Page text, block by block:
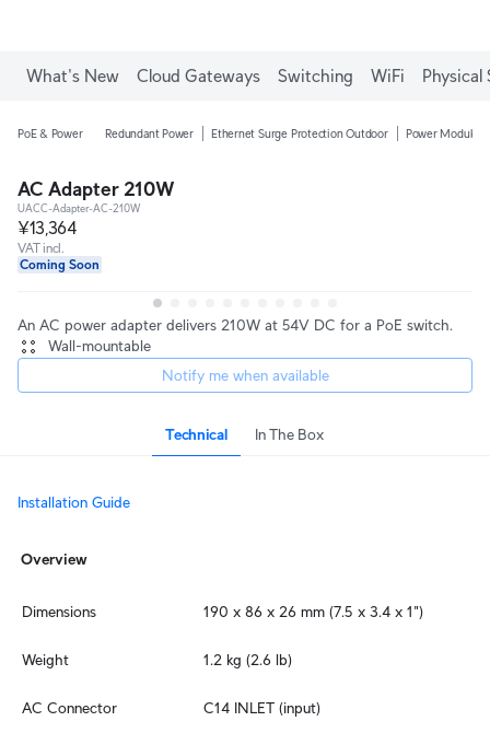
What's New Cloud Gateways Switching WiFi Physical
PoE & Power Redundant Power Ethernet Surge Protection Outdoor Power Modules
AC Adapter 210W
UACC-Adapter-AC-210W
¥13,364
VAT incl.
Coming Soon
An AC power adapter delivers 210W at 54V DC for a PoE switch.
Wall-mountable
Notify me when available
Technical In The Box
Installation Guide
Overview
Dimensions 190 x 86 x 26 mm (7.5 x 3.4 x 1")
Weight 1.2 kg (2.6 lb)
AC Connector C14 INLET (input)